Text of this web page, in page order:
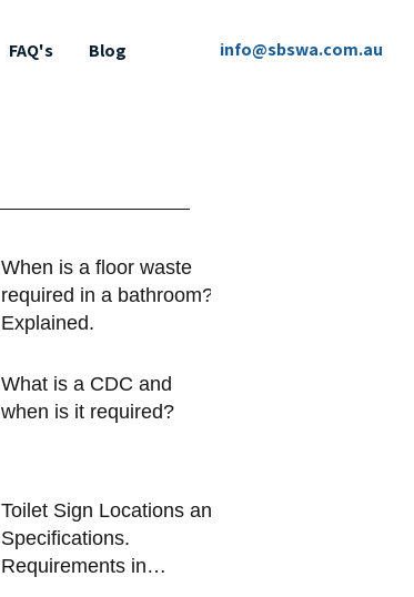
info@sbswa.com.au
FAQ's Blog
When is a floor waste
required in a bathroom?
Explained.
What is a CDC and
when is it required?
Toilet Sign Locations and
Specifications.
Requirements in